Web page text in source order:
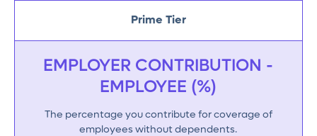
Prime Tier
EMPLOYER CONTRIBUTION -
EMPLOYEE (%)
The percentage you contribute for coverage of
employees without dependents.